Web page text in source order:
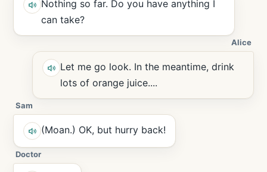
Nothing so far. Do you have anything I
can take?
Alice
Let me go look. In the meantime, drink
lots of orange juice....
Sam
(Moan.) OK, but hurry back!
Doctor